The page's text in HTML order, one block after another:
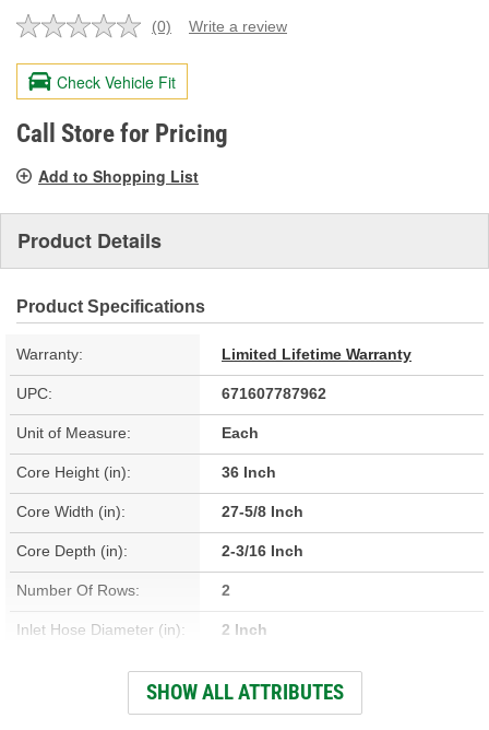
No
value.
Same
page
link.
(0) Write a review
Check Vehicle Fit
Call Store for Pricing
Add to Shopping List
Product Details
Product Specifications
Warranty: Limited Lifetime Warranty
UPC: 671607787962
Unit of Measure: Each
Core Height (in): 36 Inch
Core Width (in): 27-5/8 Inch
Core Depth (in): 2-3/16 Inch
Number Of Rows: 2
Inlet Hose Diameter (in): 2 Inch
Outlet Hose Diameter (in): 2 Inch
SHOW ALL ATTRIBUTES